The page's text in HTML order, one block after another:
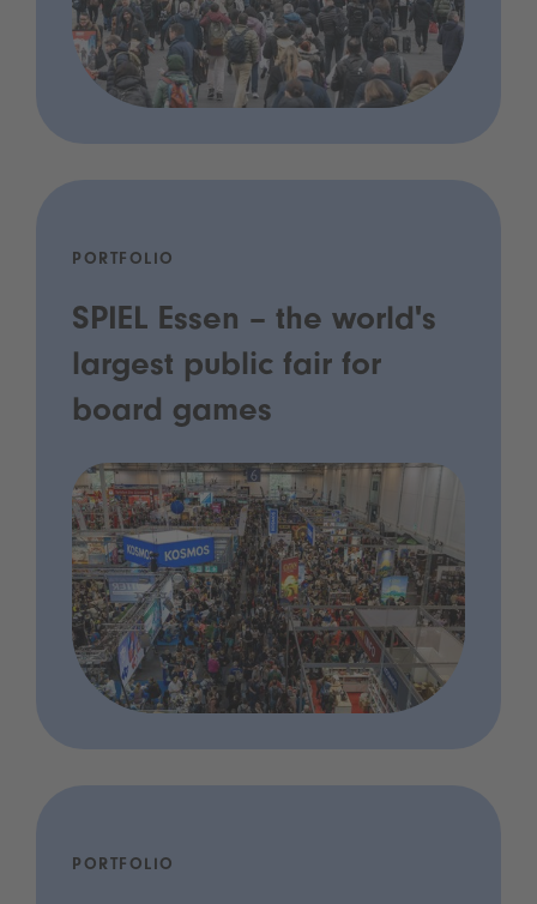
PORTFOLIO
SPIEL Essen – the world's
largest public fair for
board games
PORTFOLIO